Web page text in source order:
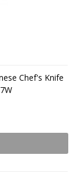
Chef's Knife